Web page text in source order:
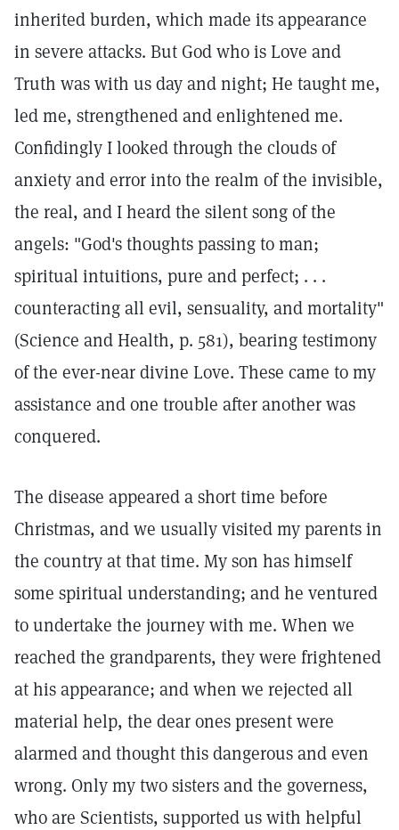
inherited burden, which made its appearance
in severe attacks. But God who is Love and
Truth was with us day and night; He taught me,
led me, strengthened and enlightened me.
Confidingly I looked through the clouds of
anxiety and error into the realm of the invisible,
the real, and I heard the silent song of the
angels: "God's thoughts passing to man;
spiritual intuitions, pure and perfect; . . .
counteracting all evil, sensuality, and mortality"
(Science and Health, p. 581), bearing testimony
of the ever-near divine Love. These came to my
assistance and one trouble after another was
conquered.
The disease appeared a short time before
Christmas, and we usually visited my parents in
the country at that time. My son has himself
some spiritual understanding; and he ventured
to undertake the journey with me. When we
reached the grandparents, they were frightened
at his appearance; and when we rejected all
material help, the dear ones present were
alarmed and thought this dangerous and even
wrong. Only my two sisters and the governess,
who are Scientists, supported us with helpful